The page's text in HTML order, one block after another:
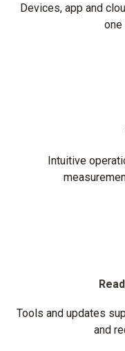
Devices, app and
one
Intuitive
Tools and updates
and